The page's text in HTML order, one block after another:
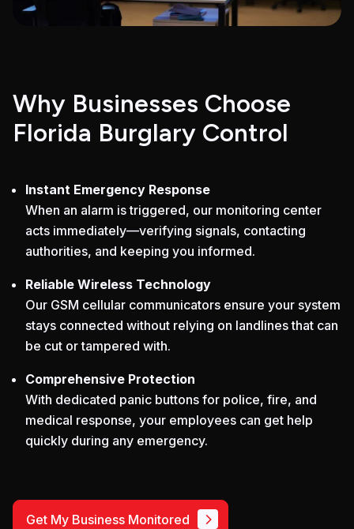
Why Businesses Choose
Florida Burglary Control
Instant Emergency Response
When an alarm is triggered, our monitoring center
acts immediately—verifying signals, contacting
authorities, and keeping you informed.
Reliable Wireless Technology
Our GSM cellular communicators ensure your system
stays connected without relying on landlines that can
be cut or tampered with.
Comprehensive Protection
With dedicated panic buttons for police, fire, and
medical response, your employees can get help
quickly during any emergency.
Get My Business Monitored